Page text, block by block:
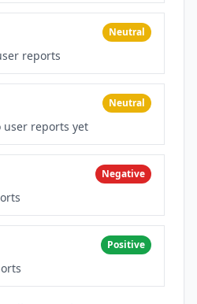
Neutral
reports
Neutral
user reports yet
Negative
Positive